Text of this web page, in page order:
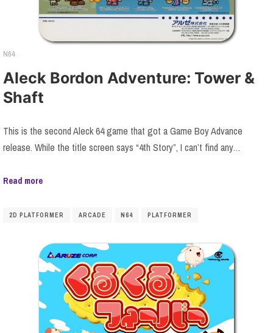
N64
Aleck Bordon Adventure: Tower &
Shaft
This is the second Aleck 64 game that got a Game Boy Advance
release. While the title screen says “4th Story”, I can’t find any…
Read more
2D PLATFORMER ARCADE N64 PLATFORMER